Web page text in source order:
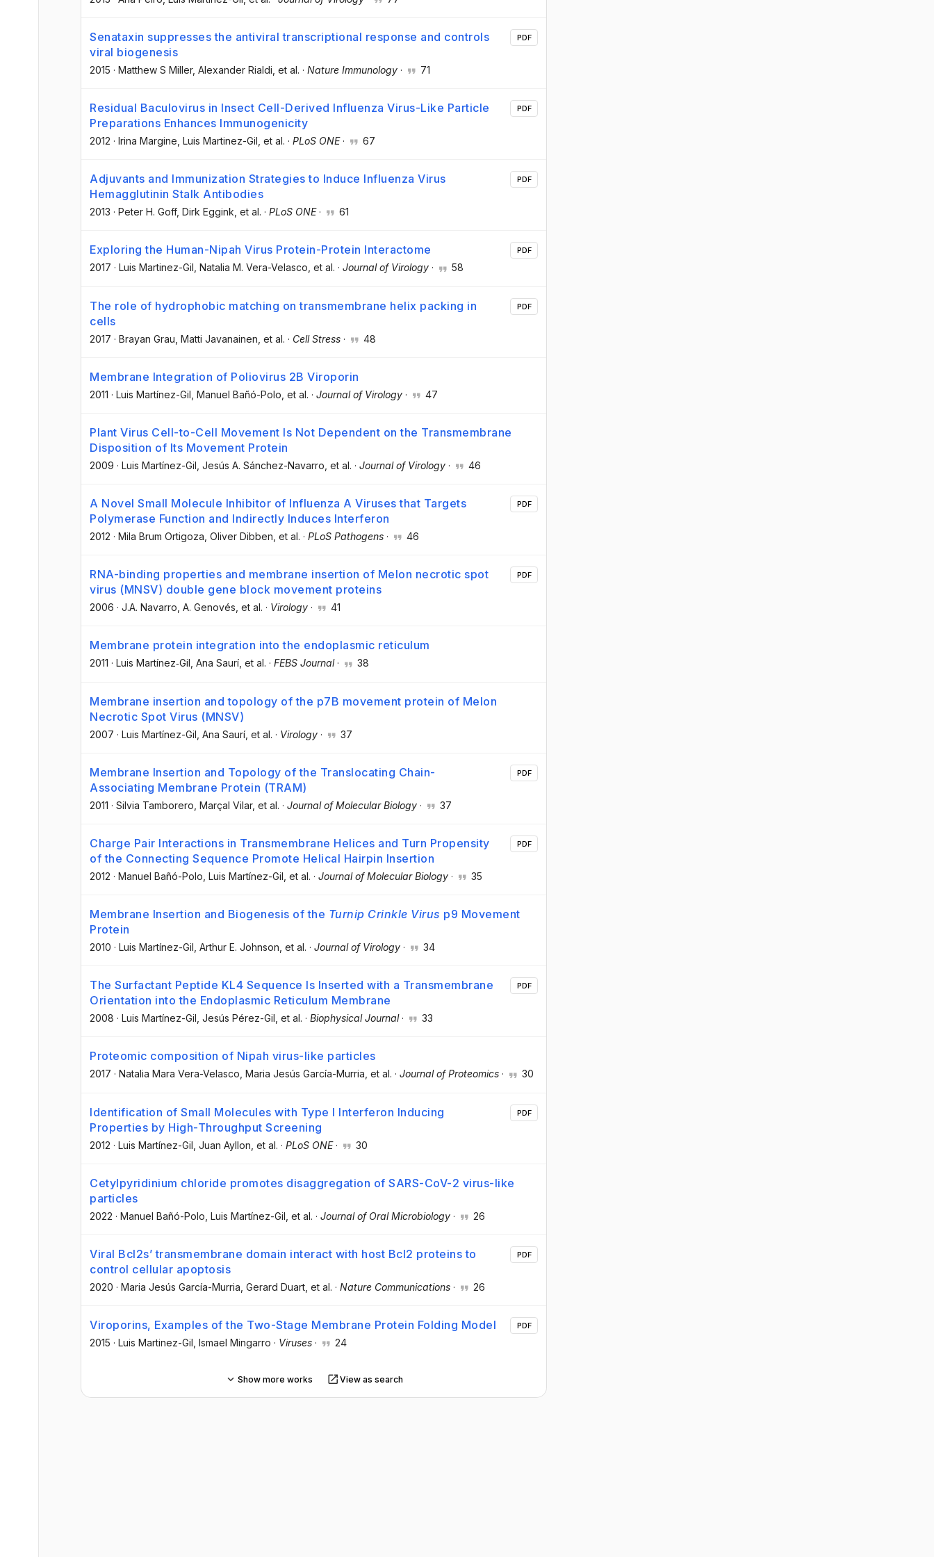
Senataxin suppresses the antiviral transcriptional response and controls
viral biogenesis
2015 · Matthew S Miller, Alexander Rialdi , et al. · Nature Immunology · 71
PDF
Residual Baculovirus in Insect Cell-Derived Influenza Virus-Like Particle
Preparations Enhances Immunogenicity
2012 · Irina Margine , Luis Martinez-Gil , et al. · PLoS ONE· 67
PDF
Adjuvants and Immunization Strategies to Induce Influenza Virus
Hemagglutinin Stalk Antibodies
2013 · Peter H. Goff, Dirk Eggink , et al. · PLoS ONE· 61
PDF
Exploring the Human-Nipah Virus Protein-Protein Interactome
2017 · Luis Martinez-Gil , Natalia M. Vera-Velasco , et al. · Journal of Virology · 58
PDF
The role of hydrophobic matching on transmembrane helix packing in
cells
2017 · Brayan Grau , Matti Javanainen , et al. · Cell Stress · 48
PDF
Membrane Integration of Poliovirus 2B Viroporin
2011 · Luis Martínez-Gil , Manuel Bañó-Polo , et al. · Journal of Virology · 47
Plant Virus Cell-to-Cell Movement Is Not Dependent on the Transmembrane
Disposition of Its Movement Protein
2009 · Luis Martínez-Gil , Jesús A. Sánchez-Navarro , et al. · Journal of Virology · 46
A Novel Small Molecule Inhibitor of Influenza A Viruses that Targets
Polymerase Function and Indirectly Induces Interferon
2012 · Mila Brum Ortigoza , Oliver Dibben , et al. · PLoS Pathogens · 46
PDF
RNA-binding properties and membrane insertion of Melon necrotic spot
virus (MNSV) double gene block movement proteins
2006 · J.A. Navarro , A. Genovés , et al. · Virology · 41
PDF
Membrane protein integration into the endoplasmic reticulum
2011 · Luis Martínez‐Gil, Ana Saurí, et al. · FEBS Journal· 38
Membrane insertion and topology of the p7B movement protein of Melon
Necrotic Spot Virus (MNSV)
2007 · Luis Martínez-Gil , Ana Saurí , et al. · Virology · 37
Membrane Insertion and Topology of the Translocating Chain-
Associating Membrane Protein (TRAM)
2011 · Silvia Tamborero , Marçal Vilar, et al. · Journal of Molecular Biology · 37
PDF
Charge Pair Interactions in Transmembrane Helices and Turn Propensity
of the Connecting Sequence Promote Helical Hairpin Insertion
2012 · Manuel Bañó-Polo , Luis Martínez-Gil , et al. · Journal of Molecular Biology · 35
PDF
Membrane Insertion and Biogenesis of the Turnip Crinkle Virus p9 Movement
Protein
2010 · Luis Martínez-Gil , Arthur E. Johnson , et al. · Journal of Virology · 34
The Surfactant Peptide KL4 Sequence Is Inserted with a Transmembrane
Orientation into the Endoplasmic Reticulum Membrane
2008 · Luis Martínez-Gil , Jesús Pérez-Gil , et al. · Biophysical Journal· 33
PDF
Proteomic composition of Nipah virus-like particles
2017 · Natalia Mara Vera-Velasco, Maria Jesús García-Murria, et al. · Journal of Proteomics · 30
Identification of Small Molecules with Type I Interferon Inducing
Properties by High-Throughput Screening
2012 · Luis Martínez-Gil , Juan Ayllon , et al. · PLoS ONE· 30
PDF
Cetylpyridinium chloride promotes disaggregation of SARS-CoV-2 virus-like
particles
2022 · Manuel Bañó-Polo , Luis Martínez-Gil , et al. · Journal of Oral Microbiology · 26
Viral Bcl2s’ transmembrane domain interact with host Bcl2 proteins to
control cellular apoptosis
2020 · Maria Jesús García-Murria , Gerard Duart , et al. · Nature Communications · 26
PDF
Viroporins, Examples of the Two-Stage Membrane Protein Folding Model
2015 · Luis Martinez-Gil , Ismael Mingarro · Viruses · 24
PDF
Show more works View as search